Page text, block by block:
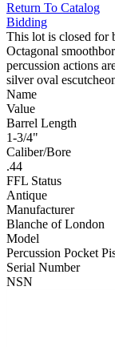
Return To Catalog
Bidding
This lot is closed for
Octagonal
percussion actions
silver oval
Name
Value
Barrel Length
1-3/4"
Caliber/Bore
.44
FFL Status
Antique
Manufacturer
Blanche of London
Model
Percussion Pocket
Serial Number
NSN